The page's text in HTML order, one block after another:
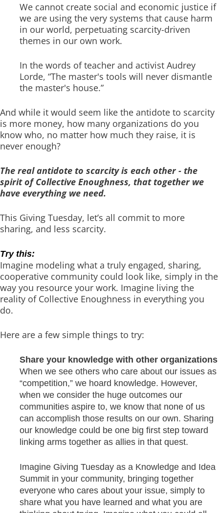
We cannot create social and economic justice if
we are using the very systems that cause harm
in our world, perpetuating scarcity-driven
themes in our own work.
In the words of teacher and activist Audrey
Lorde, “The master's tools will never dismantle
the master's house.”
And while it would seem like the antidote to scarcity
is more money, how many organizations do you
know who, no matter how much they raise, it is
never enough?
The real antidote to scarcity is each other - the
spirit of Collective Enoughness, that together we
have everything we need.
This Giving Tuesday, let’s all commit to more
sharing, and less scarcity.
Try this:
Imagine modeling what a truly engaged, sharing,
cooperative community could look like, simply in the
way you resource your work. Imagine living the
reality of Collective Enoughness in everything you
do.
Here are a few simple things to try:
Share your knowledge with other organizations
When we see others who care about our issues as
“competition,” we hoard knowledge. However,
when we consider the huge outcomes our
communities aspire to, we know that none of us
can accomplish those results on our own. Sharing
our knowledge could be one big first step toward
linking arms together as allies in that quest.
Imagine Giving Tuesday as a Knowledge and Idea
Summit in your community, bringing together
everyone who cares about your issue, simply to
share what you have learned and what you are